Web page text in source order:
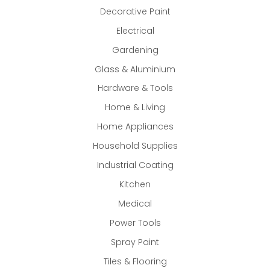
Decorative Paint
Electrical
Gardening
Glass & Aluminium
Hardware & Tools
Home & Living
Home Appliances
Household Supplies
Industrial Coating
Kitchen
Medical
Power Tools
Spray Paint
Tiles & Flooring